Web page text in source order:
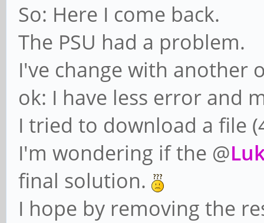
So: Here I come back.
The PSU had a problem.
I've change with another
ok: I have less error and
I tried to download a file
I'm wondering if the @
final solution.
I hope by removing the